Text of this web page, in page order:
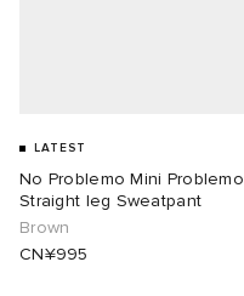
LATEST
No Problemo Mini Problemo
Straight leg Sweatpant
Brown
CN¥995